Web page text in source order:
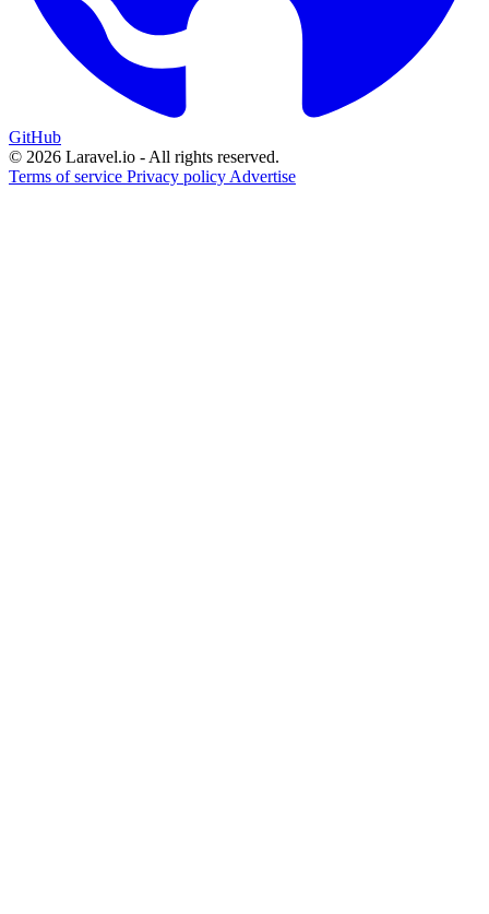
GitHub
© 2026 Laravel.io - All rights reserved.
Terms of service Privacy policy Advertise